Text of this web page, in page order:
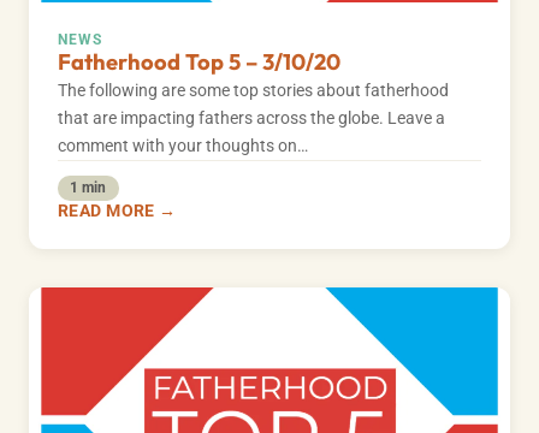
NEWS
Fatherhood Top 5 – 3/10/20
The following are some top stories about fatherhood
that are impacting fathers across the globe. Leave a
comment with your thoughts on…
1 min
READ MORE →